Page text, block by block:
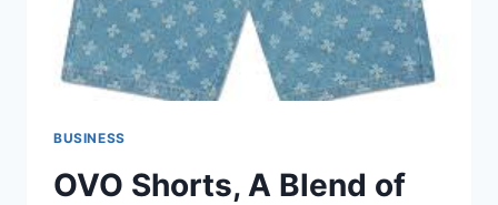
BUSINESS
OVO Shorts, A Blend of